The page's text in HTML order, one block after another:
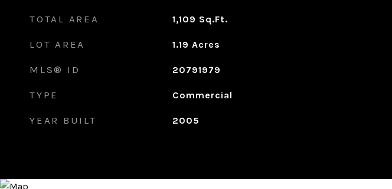
TOTAL AREA 1,109 Sq.Ft.
LOT AREA 1.19 Acres
MLS® ID 20791979
TYPE Commercial
YEAR BUILT 2005